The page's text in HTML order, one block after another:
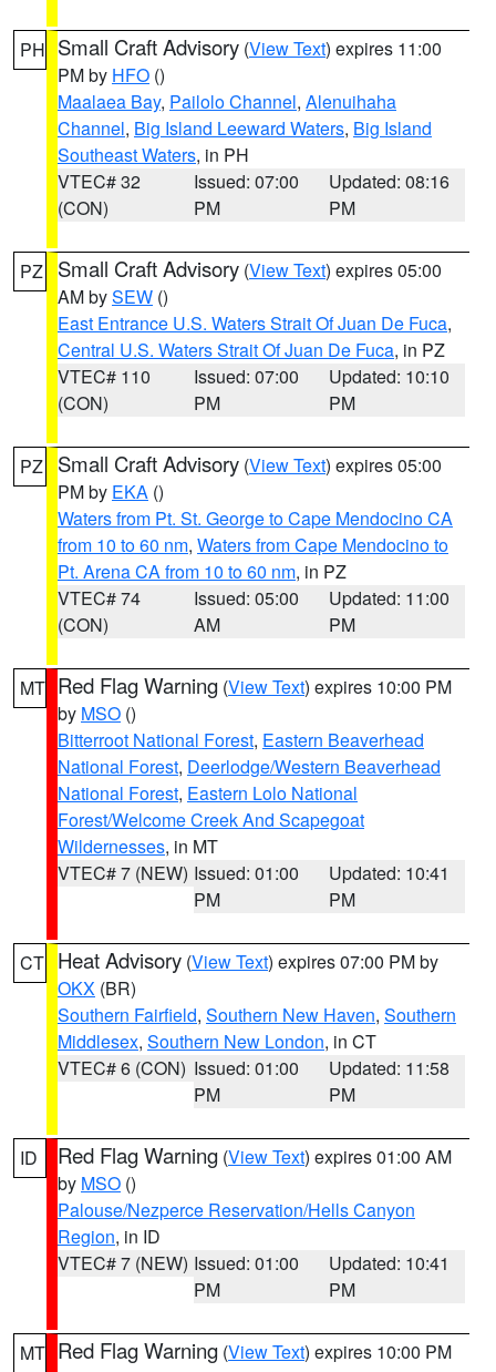
PH Small Craft Advisory (View Text) expires 11:00
PM by HFO ()
Maalaea Bay, Pailolo Channel, Alenuihaha
Channel, Big Island Leeward Waters, Big Island
Southeast Waters, in PH
VTEC# 32
(CON)
Issued: 07:00
PM
Updated: 08:16
PM
PZ Small Craft Advisory (View Text) expires 05:00
AM bySEW ()
East Entrance U.S. Waters Strait Of Juan De Fuca,
Central U.S. Waters Strait Of Juan De Fuca, in PZ
VTEC# 110
(CON)
Issued: 07:00
PM
Updated: 10:10
PM
PZ Small Craft Advisory (View Text) expires 05:00
PM by EKA ()
Waters from Pt. St. George to Cape Mendocino CA
from 10 to 60 nm, Waters from Cape Mendocino to
Pt. Arena CA from 10 to 60 nm, in PZ
VTEC# 74
(CON)
Issued: 05:00
AM
Updated: 11:00
PM
MT Red Flag Warning (View Text) expires 10:00 PM
by MSO ()
Bitterroot National Forest, Eastern Beaverhead
National Forest, Deerlodge/Western Beaverhead
National Forest, Eastern Lolo National
Forest/Welcome Creek And Scapegoat
Wildernesses, in MT
VTEC# 7 (NEW) Issued: 01:00
PM
Updated: 10:41
PM
CT Heat Advisory (View Text) expires 07:00 PM by
OKX (BR)
Southern Fairfield, Southern New Haven, Southern
Middlesex, Southern New London, in CT
VTEC# 6 (CON) Issued: 01:00
PM
Updated: 11:58
PM
ID Red Flag Warning (View Text) expires 01:00 AM
by MSO ()
Palouse/Nezperce Reservation/Hells Canyon
Region, in ID
VTEC# 7 (NEW) Issued: 01:00
PM
Updated: 10:41
PM
MT Red Flag Warning (View Text) expires 10:00 PM